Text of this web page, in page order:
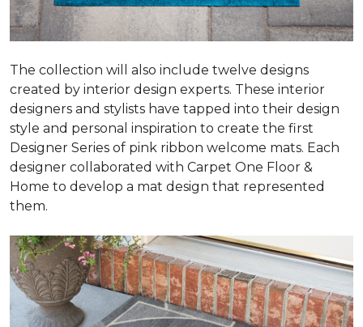
The collection will also include twelve designs
created by interior design experts. These interior
designers and stylists have tapped into their design
style and personal inspiration to create the first
Designer Series of pink ribbon welcome mats. Each
designer collaborated with Carpet One Floor &
Home to develop a mat design that represented
them.